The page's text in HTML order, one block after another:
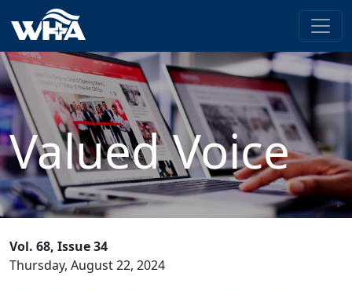
Valued Voice
Vol. 68, Issue 34
Thursday, August 22, 2024